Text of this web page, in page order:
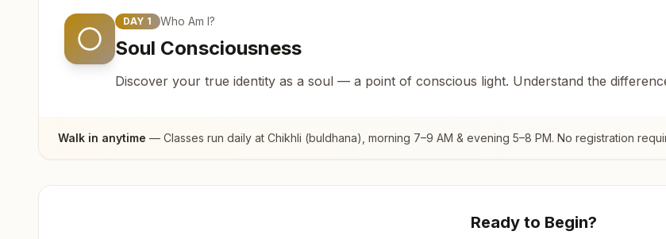
DAY 1 Who Am I?
Soul Consciousness
Discover your true identity as a soul — a point of conscious light. Understand the
Walk in anytime — Classes run daily at Chikhli (buldhana) , morning 7–9 AM & evening 5–8 PM. No registration
Ready to Begin?